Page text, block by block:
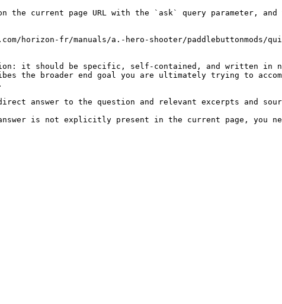
on the current page URL with the `ask` query parameter,
horizon-fr/manuals/a.-hero-shooter/paddlebuttonmods/
it should be specific, self-contained, and written in
the broader end goal you are ultimately trying to
answer to the question and relevant excerpts and
answer is not explicitly present in the current page,